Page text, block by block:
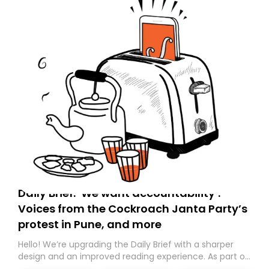
Daily Brief: ‘We want accountability’:
Voices from the Cockroach Janta Party’s
protest in Pune, and more
Hello! We’re upgrading the Daily Brief with a sharper
design and an improved reading experience. As part of